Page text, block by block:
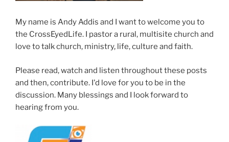
My name is Andy Addis and I want to welcome you to
the CrossEyedLife. I pastor a rural, multisite church and
love to talk church, ministry, life, culture and faith.
Please read, watch and listen throughout these posts
and then, contribute. I'd love for you to be in the
discussion. Many blessings and I look forward to
hearing from you.